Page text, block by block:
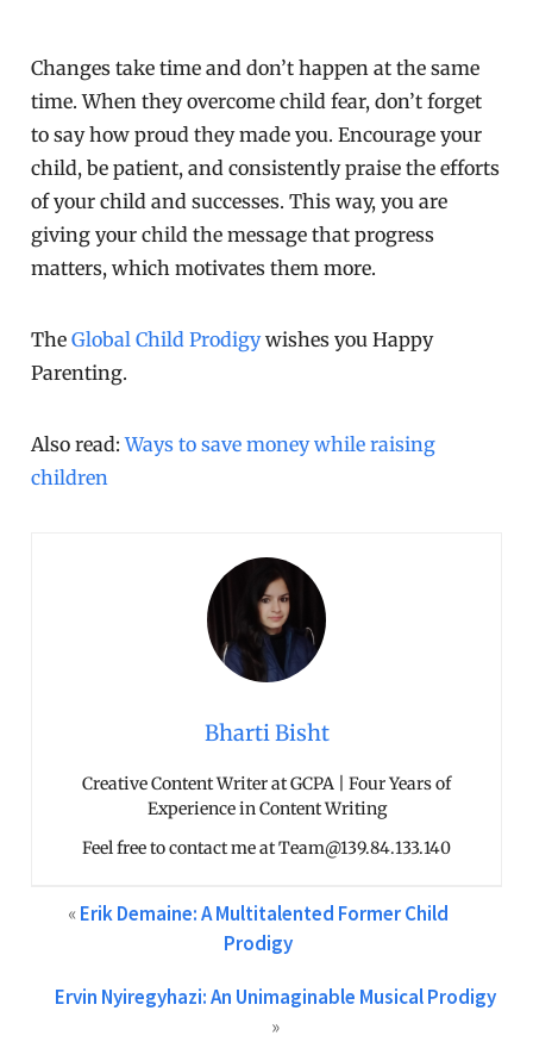
Changes take time and don’t happen at the same
time. When they overcome child fear, don’t forget
to say how proud they made you. Encourage your
child, be patient, and consistently praise the efforts
of your child and successes. This way, you are
giving your child the message that progress
matters, which motivates them more.
TheGlobal Child Prodigywishes you Happy
Parenting.
Also read:Ways to save money while raising
children
Bharti Bisht
Creative Content Writer at GCPA | Four Years of
Experience in Content Writing
Feel free to contact me at Team@139.84.133.140
«Erik Demaine: A Multitalented Former Child
Prodigy
Ervin Nyiregyhazi: An Unimaginable Musical Prodigy
»